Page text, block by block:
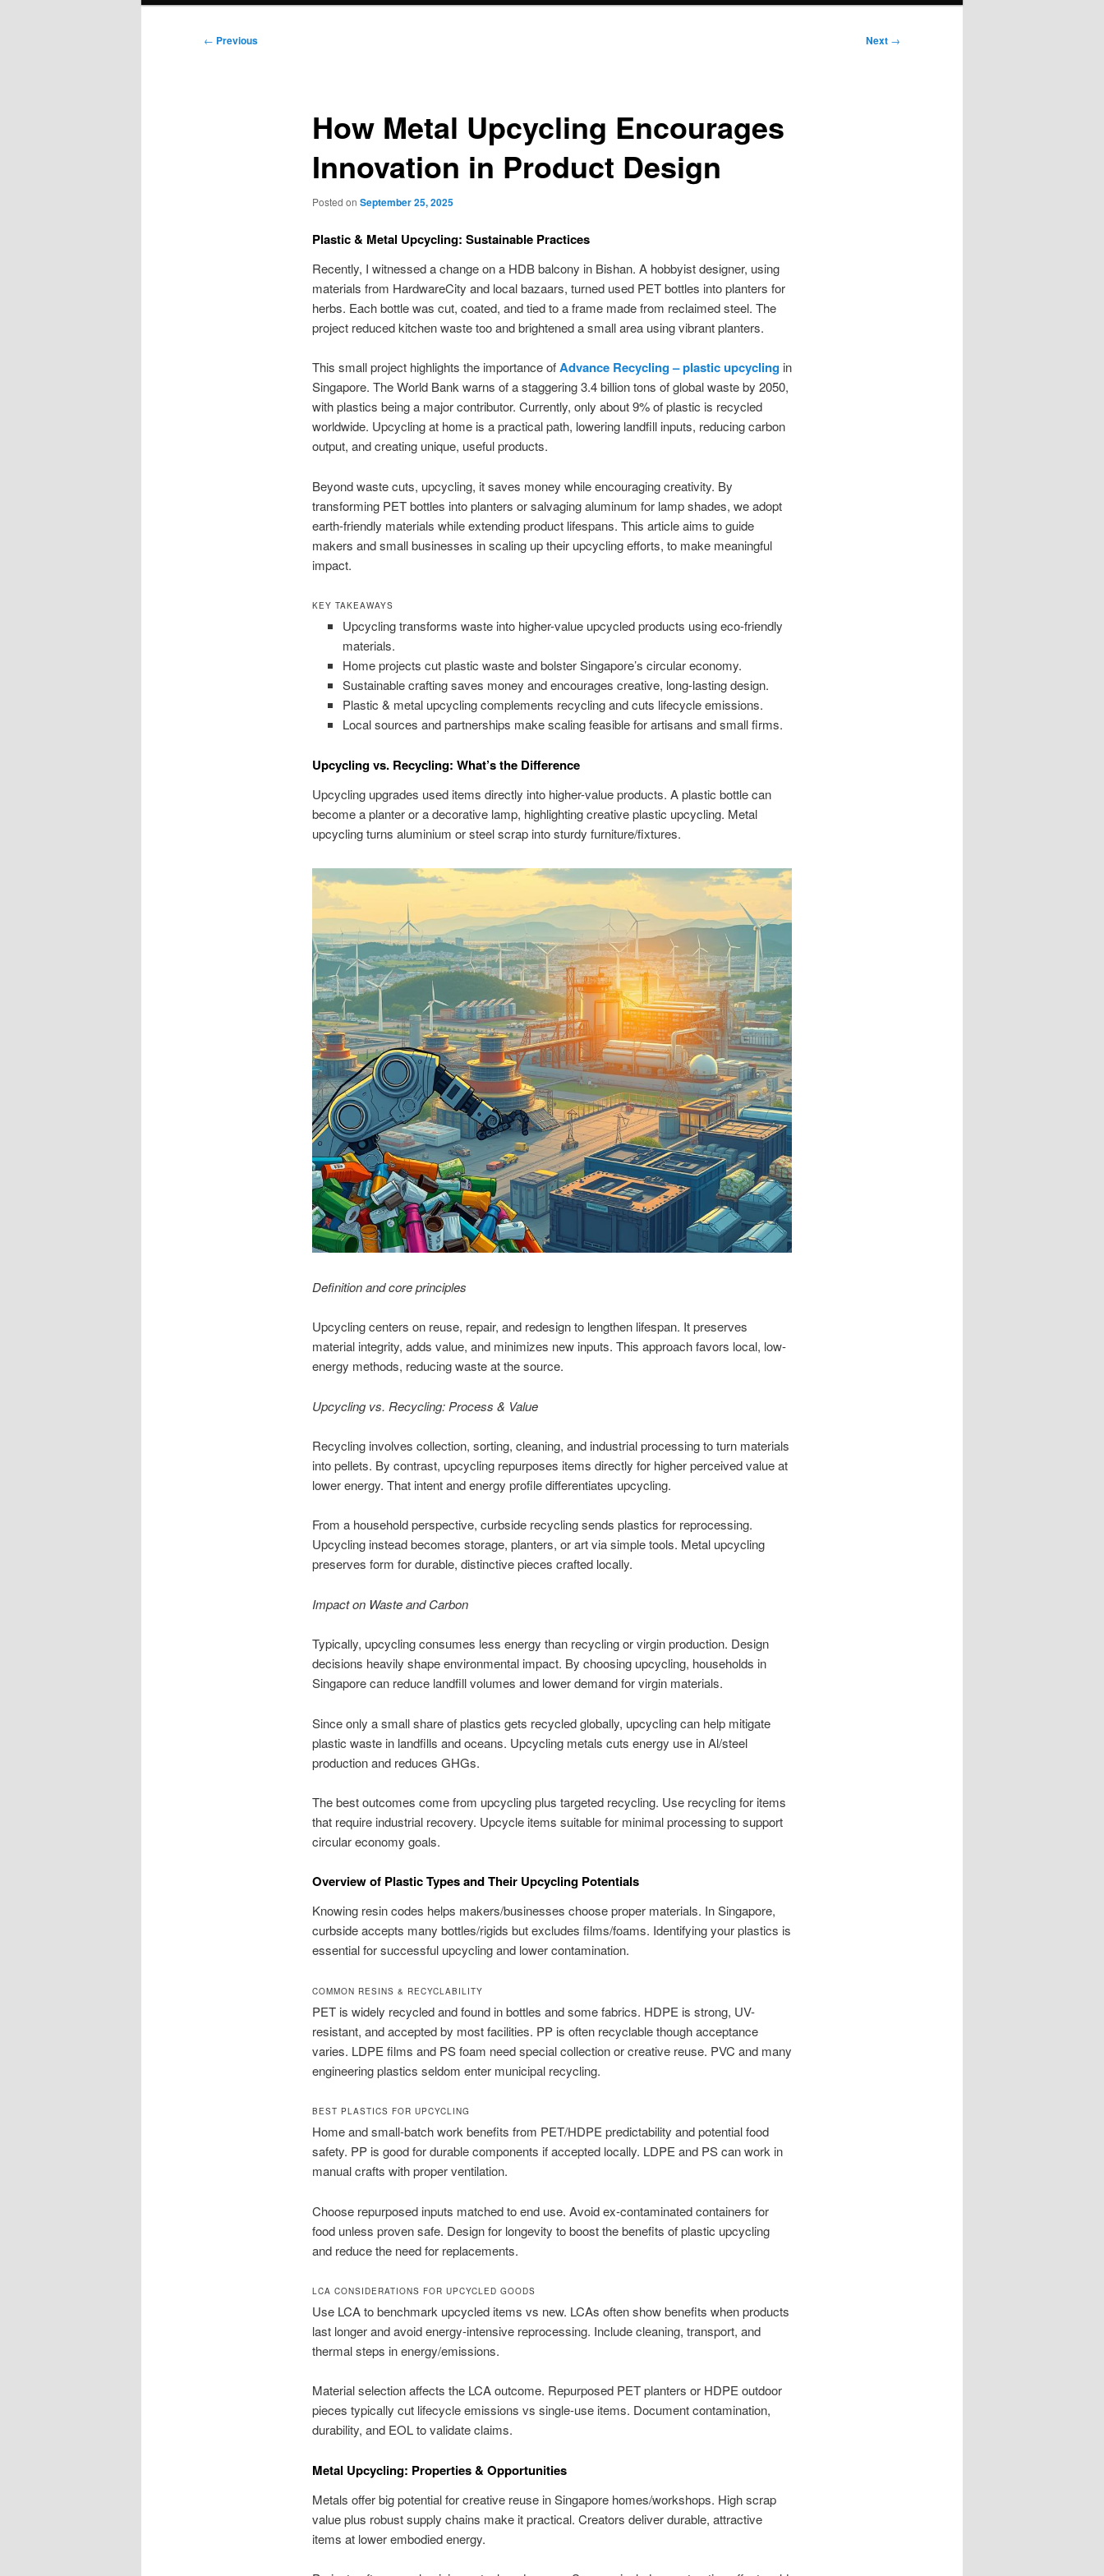
Post
← Previous Next →
How Metal Upcycling Encourages
Innovation in Product Design
Posted on September 25, 2025
Plastic & Metal Upcycling: Sustainable Practices
Recently, I witnessed a change on a HDB balcony in Bishan. A hobbyist designer, using
materials from HardwareCity and local bazaars, turned used PET bottles into planters for
herbs. Each bottle was cut, coated, and tied to a frame made from reclaimed steel. The
project reduced kitchen waste too and brightened a small area using vibrant planters.
This small project highlights the importance ofAdvance Recycling – plastic upcyclingin
Singapore. The World Bank warns of a staggering 3.4 billion tons of global waste by 2050,
with plastics being a major contributor. Currently, only about 9% of plastic is recycled
worldwide. Upcycling at home is a practical path, lowering landfill inputs, reducing carbon
output, and creating unique, useful products.
Beyond waste cuts, upcycling, it saves money while encouraging creativity. By
transforming PET bottles into planters or salvaging aluminum for lamp shades, we adopt
earth-friendly materials while extending product lifespans. This article aims to guide
makers and small businesses in scaling up their upcycling efforts, to make meaningful
impact.
KEY TAKEAWAYS
Upcycling transforms waste into higher-value upcycled products using eco-friendly
materials.
Home projects cut plastic waste and bolster Singapore’s circular economy.
Sustainable crafting saves money and encourages creative, long-lasting design.
Plastic & metal upcycling complements recycling and cuts lifecycle emissions.
Local sources and partnerships make scaling feasible for artisans and small firms.
Upcycling vs. Recycling: What’s the Difference
Upcycling upgrades used items directly into higher-value products. A plastic bottle can
become a planter or a decorative lamp, highlighting creative plastic upcycling. Metal
upcycling turns aluminium or steel scrap into sturdy furniture/fixtures.
Definition and core principles
Upcycling centers on reuse, repair, and redesign to lengthen lifespan. It preserves
material integrity, adds value, and minimizes new inputs. This approach favors local, low-
energy methods, reducing waste at the source.
Upcycling vs. Recycling: Process & Value
Recycling involves collection, sorting, cleaning, and industrial processing to turn materials
into pellets. By contrast, upcycling repurposes items directly for higher perceived value at
lower energy. That intent and energy profile differentiates upcycling.
From a household perspective, curbside recycling sends plastics for reprocessing.
Upcycling instead becomes storage, planters, or art via simple tools. Metal upcycling
preserves form for durable, distinctive pieces crafted locally.
Impact on Waste and Carbon
Typically, upcycling consumes less energy than recycling or virgin production. Design
decisions heavily shape environmental impact. By choosing upcycling, households in
Singapore can reduce landfill volumes and lower demand for virgin materials.
Since only a small share of plastics gets recycled globally, upcycling can help mitigate
plastic waste in landfills and oceans. Upcycling metals cuts energy use in Al/steel
production and reduces GHGs.
The best outcomes come from upcycling plus targeted recycling. Use recycling for items
that require industrial recovery. Upcycle items suitable for minimal processing to support
circular economy goals.
Overview of Plastic Types and Their Upcycling Potentials
Knowing resin codes helps makers/businesses choose proper materials. In Singapore,
curbside accepts many bottles/rigids but excludes films/foams. Identifying your plastics is
essential for successful upcycling and lower contamination.
COMMON RESINS & RECYCLABILITY
PET is widely recycled and found in bottles and some fabrics. HDPE is strong, UV-
resistant, and accepted by most facilities. PP is often recyclable though acceptance
varies. LDPE films and PS foam need special collection or creative reuse. PVC and many
engineering plastics seldom enter municipal recycling.
BEST PLASTICS FOR UPCYCLING
Home and small-batch work benefits from PET/HDPE predictability and potential food
safety. PP is good for durable components if accepted locally. LDPE and PS can work in
manual crafts with proper ventilation.
Choose repurposed inputs matched to end use. Avoid ex-contaminated containers for
food unless proven safe. Design for longevity to boost the benefits of plastic upcycling
and reduce the need for replacements.
LCA CONSIDERATIONS FOR UPCYCLED GOODS
Use LCA to benchmark upcycled items vs new. LCAs often show benefits when products
last longer and avoid energy-intensive reprocessing. Include cleaning, transport, and
thermal steps in energy/emissions.
Material selection affects the LCA outcome. Repurposed PET planters or HDPE outdoor
pieces typically cut lifecycle emissions vs single-use items. Document contamination,
durability, and EOL to validate claims.
Metal Upcycling: Properties & Opportunities
Metals offer big potential for creative reuse in Singapore homes/workshops. High scrap
value plus robust supply chains make it practical. Creators deliver durable, attractive
items at lower embodied energy.